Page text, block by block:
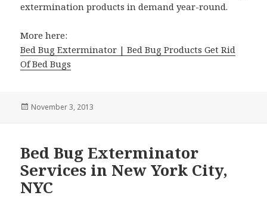
extermination products in demand year-round.
More here:
Bed Bug Exterminator | Bed Bug Products Get Rid
Of Bed Bugs
Posted
November 3, 2013
Bed Bug Exterminator
Services in New York City,
NYC